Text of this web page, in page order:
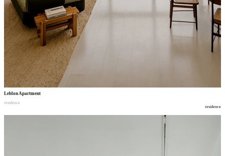
Leblon Apartment
residence
residence